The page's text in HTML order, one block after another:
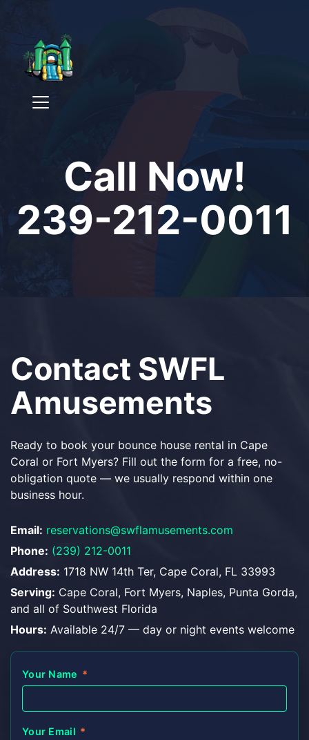
Call Now!
239-212-0011
Contact SWFL
Amusements
Ready to book your bounce house rental in Cape
Coral or Fort Myers? Fill out the form for a free, no-
obligation quote — we usually respond within one
business hour.
Email: reservations@swflamusements.com
Phone: (239) 212-0011
Address: 1718 NW 14th Ter, Cape Coral, FL 33993
Serving: Cape Coral, Fort Myers, Naples, Punta Gorda,
and all of Southwest Florida
Hours: Available 24/7 — day or night events welcome
Your Name *
Your Email *